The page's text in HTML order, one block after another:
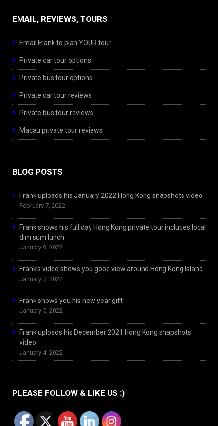
EMAIL, REVIEWS, TOURS
Email Frank to plan YOUR tour
Private car tour options
Private bus tour options
Private car tour reviews
Private bus tour reviews
Macau private tour reviews
BLOG POSTS
Frank uploads his January 2022 Hong Kong snapshots video
February 7, 2022
Frank shows his full day Hong Kong private tour includes local
dim sum lunch
January 9, 2022
Frank’s video shows you good view around Hong Kong Island
January 7, 2022
Frank shows you his new year gift
January 5, 2022
Frank uploads his December 2021 Hong Kong snapshots
video
January 4, 2022
PLEASE FOLLOW & LIKE US :)